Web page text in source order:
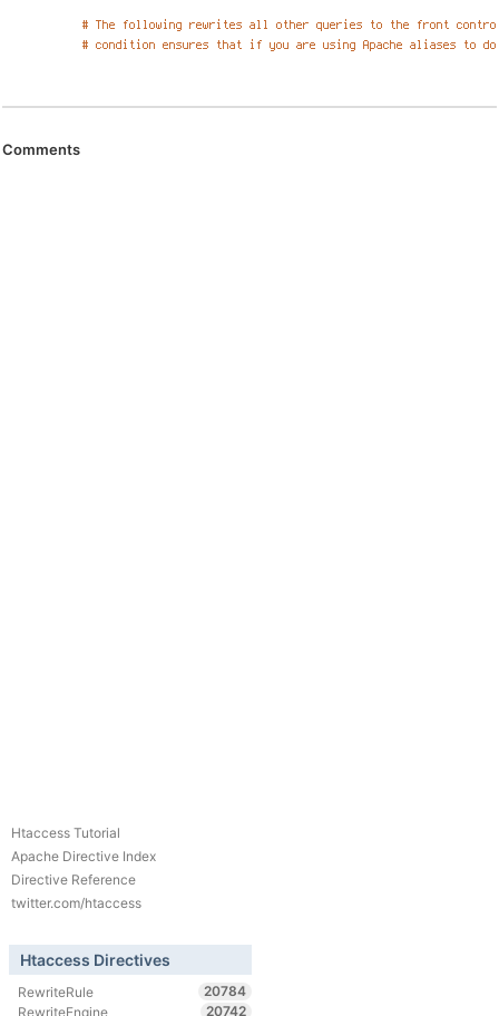
Comments
Htaccess Tutorial
Apache Directive Index
Directive Reference
twitter.com/htaccess
Htaccess Directives
RewriteRule
20784
RewriteEngine
20742